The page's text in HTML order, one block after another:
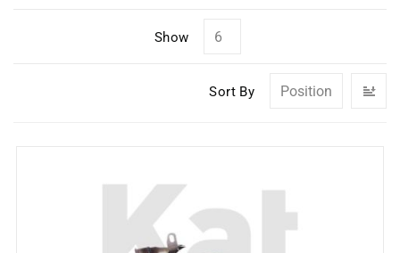
Show
Sort By